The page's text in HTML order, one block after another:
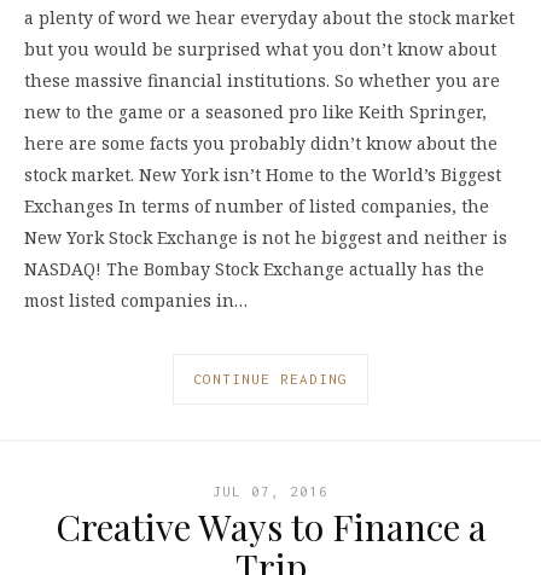
a plenty of word we hear everyday about the stock market
but you would be surprised what you don’t know about
these massive financial institutions. So whether you are
new to the game or a seasoned pro like Keith Springer,
here are some facts you probably didn’t know about the
stock market. New York isn’t Home to the World’s Biggest
Exchanges In terms of number of listed companies, the
New York Stock Exchange is not he biggest and neither is
NASDAQ! The Bombay Stock Exchange actually has the
most listed companies in…
CONTINUE READING
JUL 07, 2016
Creative Ways to Finance a